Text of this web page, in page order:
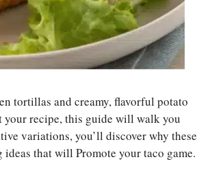
tortillas and creamy, flavorful potato
your recipe, this guide will walk you
variations, you’ll discover why these
that will Promote your taco game.